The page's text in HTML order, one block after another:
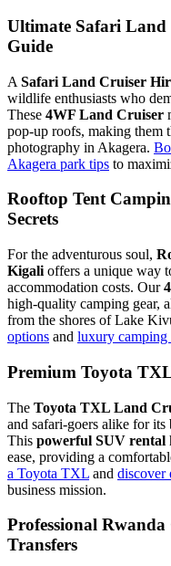
Ultimate Safari
Guide
A Safari Land Cruiser
wildlife enthusiasts who
These 4WF Land Cruiser
pop-up roofs, making them
photography in Akagera.
Akagera park tips to
Rooftop Tent
Secrets
For the adventurous soul,
Kigali offers a unique way
accommodation costs. Our
high-quality camping gear,
from the shores of Lake
options and luxury camping
Premium Toyota
The Toyota TXL Land
and safari-goers alike for
This powerful SUV rental
ease, providing a
a Toyota TXL and discover
business mission.
Professional
Transfers